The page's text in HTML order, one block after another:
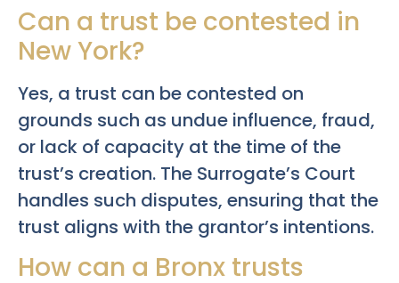
Can a trust be contested in
New York?
Yes, a trust can be contested on
grounds such as undue influence, fraud,
or lack of capacity at the time of the
trust’s creation. The Surrogate’s Court
handles such disputes, ensuring that the
trust aligns with the grantor’s intentions.
How can a Bronx trusts